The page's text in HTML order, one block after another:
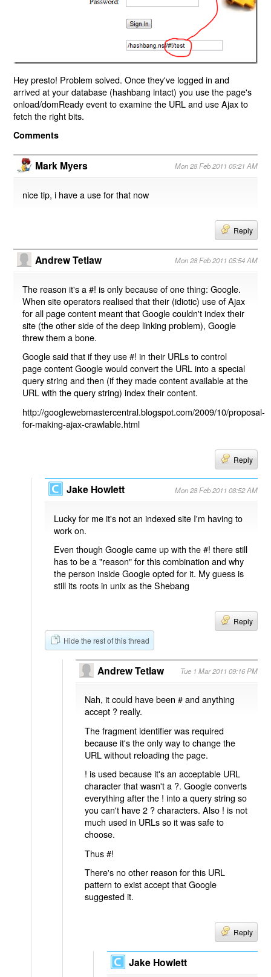
Hey presto! Problem solved. Once they've logged in and
arrived at your database (hashbang intact) you use the page's
onload/domReady event to examine the URL and use Ajax to
fetch the right bits.
Comments
Mark Myers Mon 28 Feb 2011 05:21 AM
nice tip, i have a use for that now
Reply
Andrew Tetlaw Mon 28 Feb 2011 05:54 AM
The reason it's a #! is only because of one thing: Google.
When site operators realised that their (idiotic) use of Ajax
for all page content meant that Google couldn't index their
site (the other side of the deep linking problem), Google
threw them a bone.
Google said that if they use #! in their URLs to control
page content Google would convert the URL into a special
query string and then (if they made content available at the
URL with the query string) index their content.
http://googlewebmastercentral.blogspot.com/2009/10/proposal-
for-making-ajax-crawlable.html
Reply
Jake Howlett Mon 28 Feb 2011 08:52 AM
Lucky for me it's not an indexed site I'm having to
work on.
Even though Google came up with the #! there still
has to be a "reason" for this combination and why
the person inside Google opted for it. My guess is
still its roots in unix as the Shebang
Reply
Hide the rest of this thread
Andrew Tetlaw Tue 1 Mar 2011 09:16 PM
Nah, it could have been # and anything
accept ? really.
The fragment identifier was required
because it's the only way to change the
URL without reloading the page.
! is used because it's an acceptable URL
character that wasn't a ?. Google converts
everything after the ! into a query string so
you can't have 2 ? characters. Also ! is not
much used in URLs so it was safe to
choose.
Thus #!
There's no other reason for this URL
pattern to exist accept that Google
suggested it.
Reply
Jake Howlett